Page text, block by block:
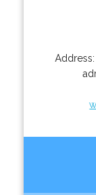
Address: